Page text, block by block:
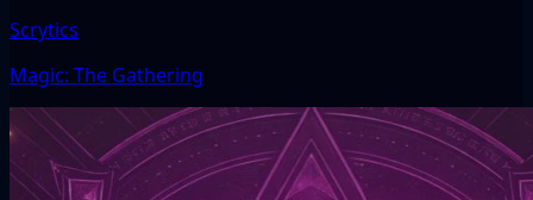
Scrytics
Magic: The Gathering